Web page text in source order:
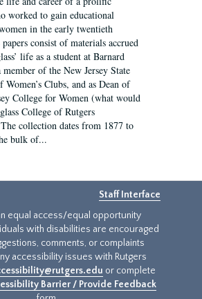
worked to gain educational
in the early twentieth
consist of materials accrued
life as a student at Barnard
member of the New Jersey State
Women’s Clubs, and as Dean of
College for Women (what would
College of Rutgers
collection dates from 1877 to
bulk of...
Staff Interface
equal access/equal opportunity
with disabilities are encouraged
comments, or complaints
accessibility issues with Rutgers
or complete
Barrier / Provide Feedback